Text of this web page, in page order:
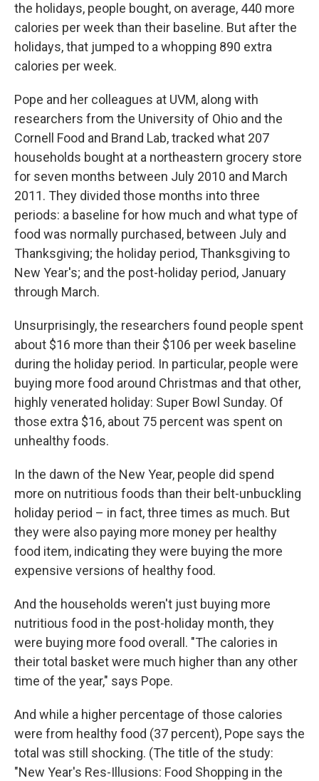
the holidays, people bought, on average, 440 more
calories per week than their baseline. But after the
holidays, that jumped to a whopping 890 extra
calories per week.
Pope and her colleagues at UVM, along with
researchers from the University of Ohio and the
Cornell Food and Brand Lab, tracked what 207
households bought at a northeastern grocery store
for seven months between July 2010 and March
2011. They divided those months into three
periods: a baseline for how much and what type of
food was normally purchased, between July and
Thanksgiving; the holiday period, Thanksgiving to
New Year's; and the post-holiday period, January
through March.
Unsurprisingly, the researchers found people spent
about $16 more than their $106 per week baseline
during the holiday period. In particular, people were
buying more food around Christmas and that other,
highly venerated holiday: Super Bowl Sunday. Of
those extra $16, about 75 percent was spent on
unhealthy foods.
In the dawn of the New Year, people did spend
more on nutritious foods than their belt-unbuckling
holiday period – in fact, three times as much. But
they were also paying more money per healthy
food item, indicating they were buying the more
expensive versions of healthy food.
And the households weren't just buying more
nutritious food in the post-holiday month, they
were buying more food overall. "The calories in
their total basket were much higher than any other
time of the year," says Pope.
And while a higher percentage of those calories
were from healthy food (37 percent), Pope says the
total was still shocking. (The title of the study:
"New Year's Res-Illusions: Food Shopping in the